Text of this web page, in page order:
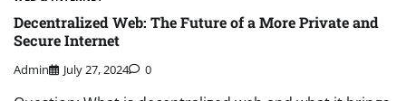
Decentralized Web: The Future of a More Private and
Secure Internet
Admin July 27, 2024 0